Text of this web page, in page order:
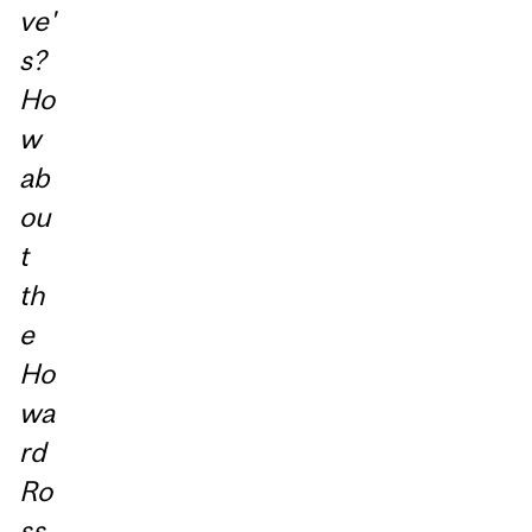
ve'
s?
Ho
w
ab
ou
t
th
e
Ho
wa
rd
Ro